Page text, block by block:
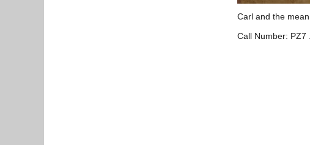
Carl and the
Call Number: PZ7